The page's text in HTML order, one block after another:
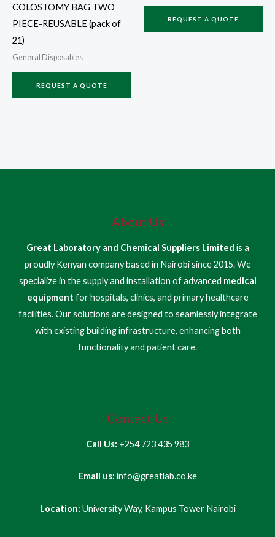
COLOSTOMY BAG TWO
PIECE-REUSABLE (pack of
21)
General Disposables
REQUEST A QUOTE
REQUEST A QUOTE
About Us
Great Laboratory and Chemical Suppliers Limited is a
proudly Kenyan company based in Nairobi since 2015. We
specialize in the supply and installation of advanced medical
equipment for hospitals, clinics, and primary healthcare
facilities. Our solutions are designed to seamlessly integrate
with existing building infrastructure, enhancing both
functionality and patient care.
Contact Us
Call Us: +254 723 435 983
Email us: info@greatlab.co.ke
Location: University Way, Kampus Tower Nairobi